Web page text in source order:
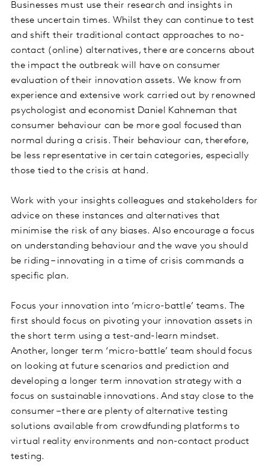
Businesses must use their research and insights in
these uncertain times. Whilst they can continue to test
and shift their traditional contact approaches to no-
contact (online) alternatives, there are concerns about
the impact the outbreak will have on consumer
evaluation of their innovation assets. We know from
experience and extensive work carried out by renowned
psychologist and economist Daniel Kahneman that
consumer behaviour can be more goal focused than
normal during a crisis. Their behaviour can, therefore,
be less representative in certain categories, especially
those tied to the crisis at hand.
Work with your insights colleagues and stakeholders for
advice on these instances and alternatives that
minimise the risk of any biases. Also encourage a focus
on understanding behaviour and the wave you should
be riding – innovating in a time of crisis commands a
specific plan.
Focus your innovation into ‘micro-battle’ teams. The
first should focus on pivoting your innovation assets in
the short term using a test-and-learn mindset.
Another, longer term ‘micro-battle’ team should focus
on looking at future scenarios and prediction and
developing a longer term innovation strategy with a
focus on sustainable innovations. And stay close to the
consumer – there are plenty of alternative testing
solutions available from crowdfunding platforms to
virtual reality environments and non-contact product
testing.